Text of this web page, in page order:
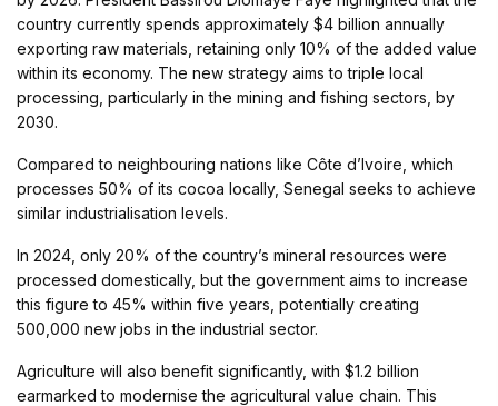
country currently spends approximately $4 billion annually
exporting raw materials, retaining only 10% of the added value
within its economy. The new strategy aims to triple local
processing, particularly in the mining and fishing sectors, by
2030.
Compared to neighbouring nations like Côte d’Ivoire, which
processes 50% of its cocoa locally, Senegal seeks to achieve
similar industrialisation levels.
In 2024, only 20% of the country’s mineral resources were
processed domestically, but the government aims to increase
this figure to 45% within five years, potentially creating
500,000 new jobs in the industrial sector.
Agriculture will also benefit significantly, with $1.2 billion
earmarked to modernise the agricultural value chain. This